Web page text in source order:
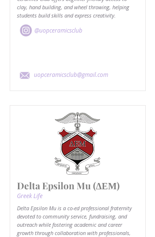
clay, hand building, and wheel throwing, helping
students build skills and express creativity.
@uopceramicsclub
uopceramicsclub@gmail.com
Delta Epsilon Mu (ΔΕΜ)
Greek Life
Delta Epsilon Mu is a co-ed professional fraternity
devoted to community service, fundraising, and
outreach while fostering academic and career
growth through collaboration with professionals,